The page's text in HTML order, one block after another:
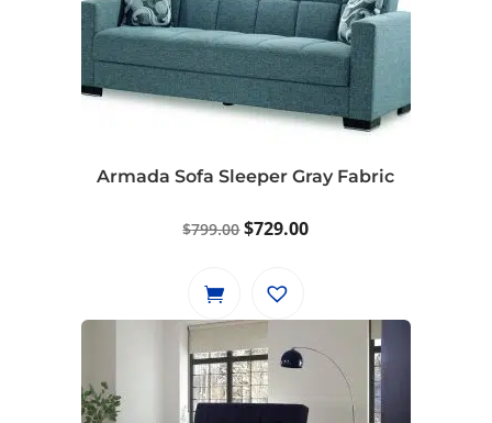
Armada Sofa Sleeper Gray Fabric
$799.00Original
was:
$729.00Current